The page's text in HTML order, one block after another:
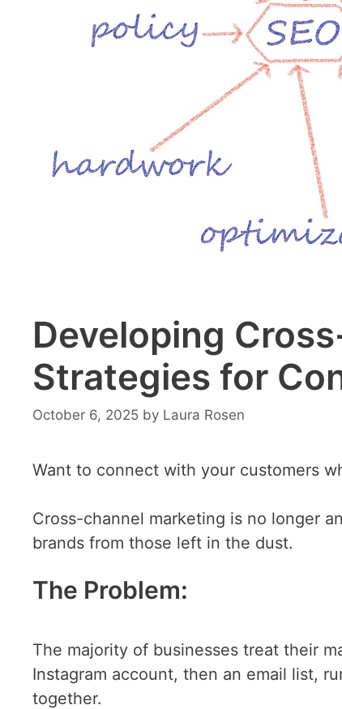
Developing
Strategies for
October 6, 2025 by Laura Rosen
Want to connect with your customers
Cross-channel marketing is no longer
brands from those left in the dust.
The Problem:
The majority of businesses treat their
Instagram account, then an email list,
together.